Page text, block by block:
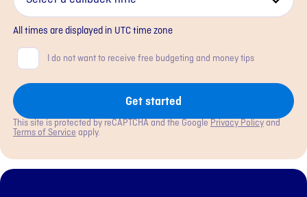
All times are displayed in UTCtime zone
ConsentI do not want to receive free budgeting and money tips
Get started
This site is protected by reCAPTCHA and the Google Privacy Policyand
Terms of Service apply.